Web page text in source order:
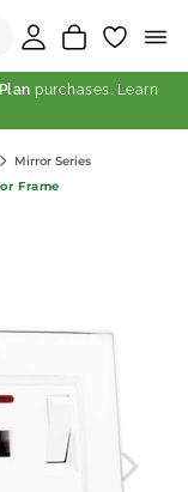
purchases. Learn
Mirror Series
Frame